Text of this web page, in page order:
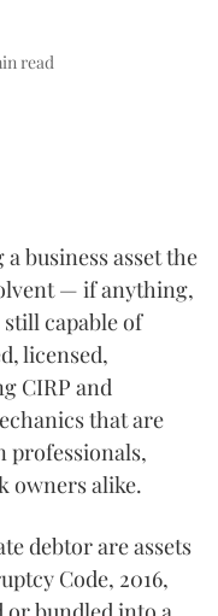
read
business asset the
— if anything,
capable of
licensed,
CIRP and
that are
professionals,
owners alike.
debtor are assets
Code, 2016,